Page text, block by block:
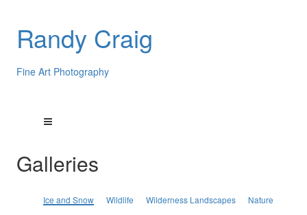
Randy Craig
Fine Art Photography
Galleries
Ice and Snow Wildlife Wilderness Landscapes Nature